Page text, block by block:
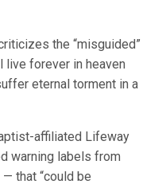
the “misguided”
live forever in heaven
eternal torment in a
affiliated Lifeway
warning labels from
that “could be